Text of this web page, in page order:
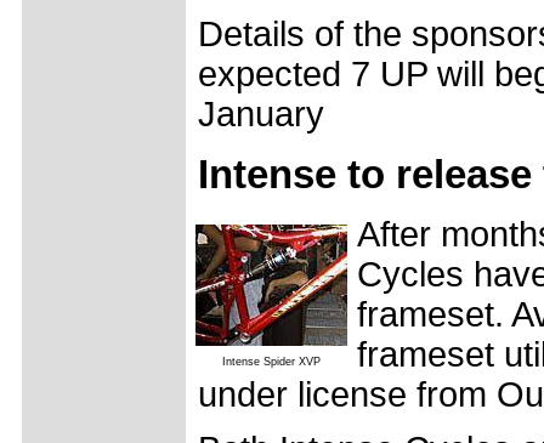
Details of the
expected 7 UP will
January
Intense to
Intense Spider XVP
After
Cycles
frameset.
frameset
under license from